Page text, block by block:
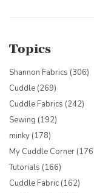
Topics
Shannon Fabrics (306)
Cuddle (269)
Cuddle Fabrics (242)
Sewing (192)
minky (178)
My Cuddle Corner
Tutorials (166)
Cuddle Fabric (162)